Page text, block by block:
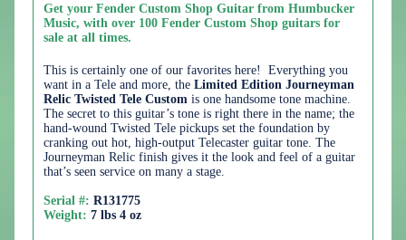
Get your Fender Custom Shop Guitar from Humbucker
Music, with over 100 Fender Custom Shop guitars for
sale at all times.
This is certainly one of our favorites here! Everything you
want in a Tele and more, the Limited Edition Journeyman
Relic Twisted Tele Customis one handsome tone machine.
The secret to this guitar’s tone is right there in the name; the
hand-wound Twisted Tele pickups set the foundation by
cranking out hot, high-output Telecaster guitar tone. The
Journeyman Relic finish gives it the look and feel of a guitar
that’s seen service on many a stage.
Serial #: R131775
Weight: 7 lbs 4 oz